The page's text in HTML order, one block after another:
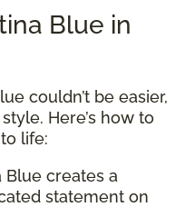
Blue in
couldn’t be easier,
Here’s how to
life:
Blue creates a
statement on